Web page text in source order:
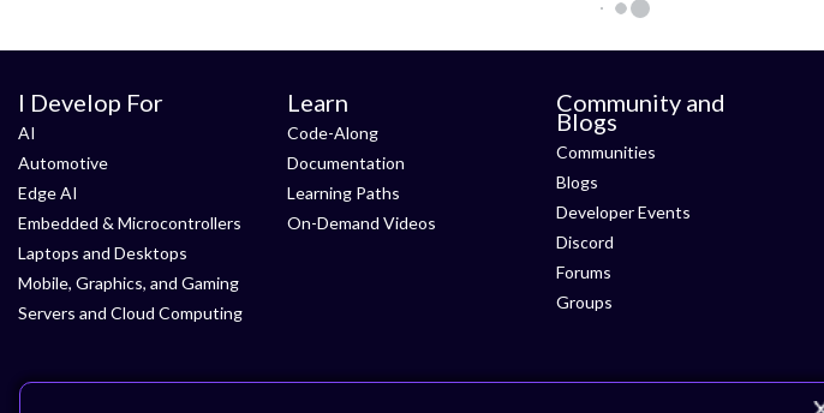
I Develop For
AI
Automotive
Edge AI
Embedded & Microcontrollers
Laptops and Desktops
Mobile, Graphics, and Gaming
Servers and Cloud Computing
Learn
Code-Along
Documentation
Learning Paths
On-Demand Videos
Community and
Blogs
Communities
Blogs
Developer Events
Discord
Forums
Groups